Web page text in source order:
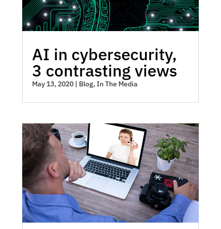
AI in cybersecurity,
3 contrasting views
May 13, 2020| Blog, In The Media